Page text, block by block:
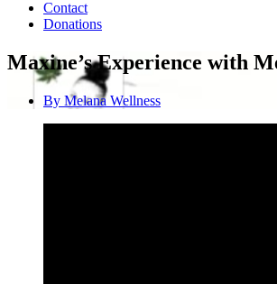
Contact
Donations
Maxine’s Experience with
By Melana Wellness